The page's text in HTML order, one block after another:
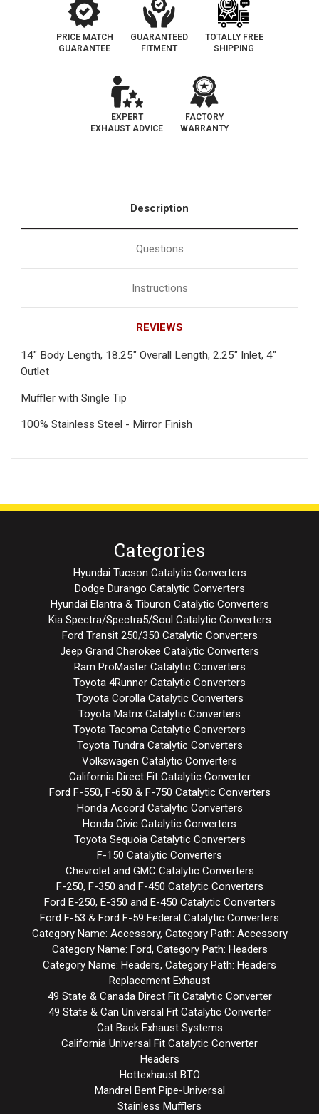
PRICE MATCH
GUARANTEE
GUARANTEED
FITMENT
TOTALLY FREE
SHIPPING
EXPERT
EXHAUST ADVICE
FACTORY
WARRANTY
Description
Questions
Instructions
REVIEWS
14" Body Length, 18.25" Overall Length, 2.25" Inlet, 4"
Outlet
Muffler with Single Tip
100% Stainless Steel - Mirror Finish
Categories
Hyundai Tucson Catalytic Converters
Dodge Durango Catalytic Converters
Hyundai Elantra & Tiburon Catalytic Converters
Kia Spectra/Spectra5/Soul Catalytic Converters
Ford Transit 250/350 Catalytic Converters
Jeep Grand Cherokee Catalytic Converters
Ram ProMaster Catalytic Converters
Toyota 4Runner Catalytic Converters
Toyota Corolla Catalytic Converters
Toyota Matrix Catalytic Converters
Toyota Tacoma Catalytic Converters
Toyota Tundra Catalytic Converters
Volkswagen Catalytic Converters
California Direct Fit Catalytic Converter
Ford F-550, F-650 & F-750 Catalytic Converters
Honda Accord Catalytic Converters
Honda Civic Catalytic Converters
Toyota Sequoia Catalytic Converters
F-150 Catalytic Converters
Chevrolet and GMC Catalytic Converters
F-250, F-350 and F-450 Catalytic Converters
Ford E-250, E-350 and E-450 Catalytic Converters
Ford F-53 & Ford F-59 Federal Catalytic Converters
Category Name: Accessory, Category Path: Accessory
Category Name: Ford, Category Path: Headers
Category Name: Headers, Category Path: Headers
Replacement Exhaust
49 State & Canada Direct Fit Catalytic Converter
49 State & Can Universal Fit Catalytic Converter
Cat Back Exhaust Systems
California Universal Fit Catalytic Converter
Headers
Hottexhaust BTO
Mandrel Bent Pipe-Universal
Stainless Mufflers